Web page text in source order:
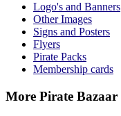
Logo's and Banners
Other Images
Signs and Posters
Flyers
Pirate Packs
Membership cards
More Pirate Bazaar